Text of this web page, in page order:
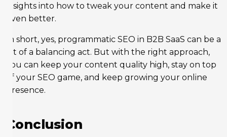
insights into how to tweak your content and make it
even better.
In short, yes, programmatic SEO in B2B SaaS can be a
bit of a balancing act. But with the right approach,
you can keep your content quality high, stay on top
of your SEO game, and keep growing your online
presence.
Conclusion